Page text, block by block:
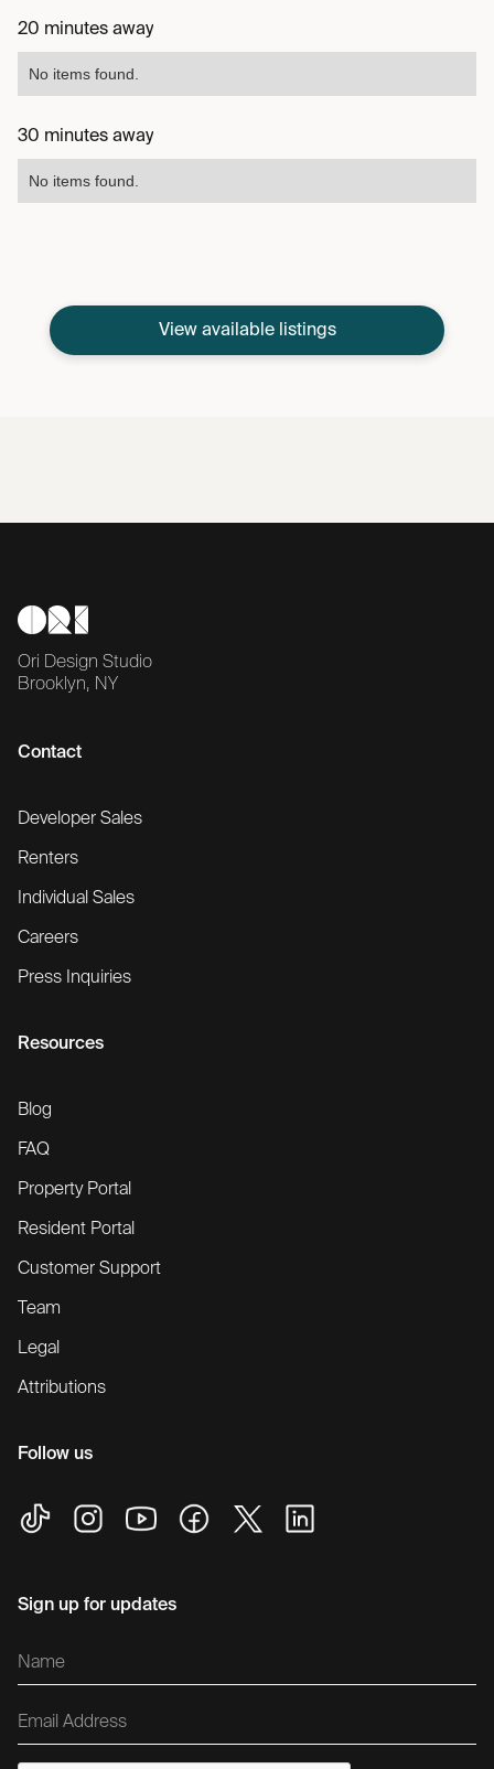
20 minutes away
No items found.
30 minutes away
No items found.
View available listings
Ori Design Studio
Brooklyn, NY
Contact
Developer Sales
Renters
Individual Sales
Careers
Press Inquiries
Resources
Blog
FAQ
Property Portal
Resident Portal
Customer Support
Team
Legal
Attributions
Follow us
Sign up for updates